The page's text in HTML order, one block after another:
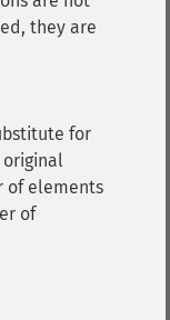
they are
for
original
of elements
of